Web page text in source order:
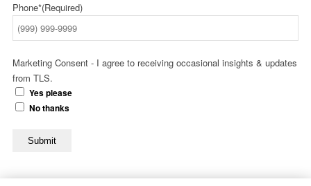
Phone*(Required)
Marketing Consent - I agree to receiving occasional insights & updates
from TLS.
Yes please
No thanks
Submit